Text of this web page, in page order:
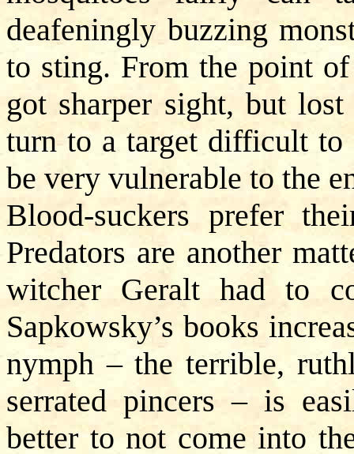
deafeningly buzzing
to sting. From the point
got sharper sight, but
turn to a target difficult
be very vulnerable to the
Blood-suckers prefer
Predators are another
witcher Geralt had to
Sapkowsky’s books
nymph – the terrible,
serrated pincers – is
better to not come into